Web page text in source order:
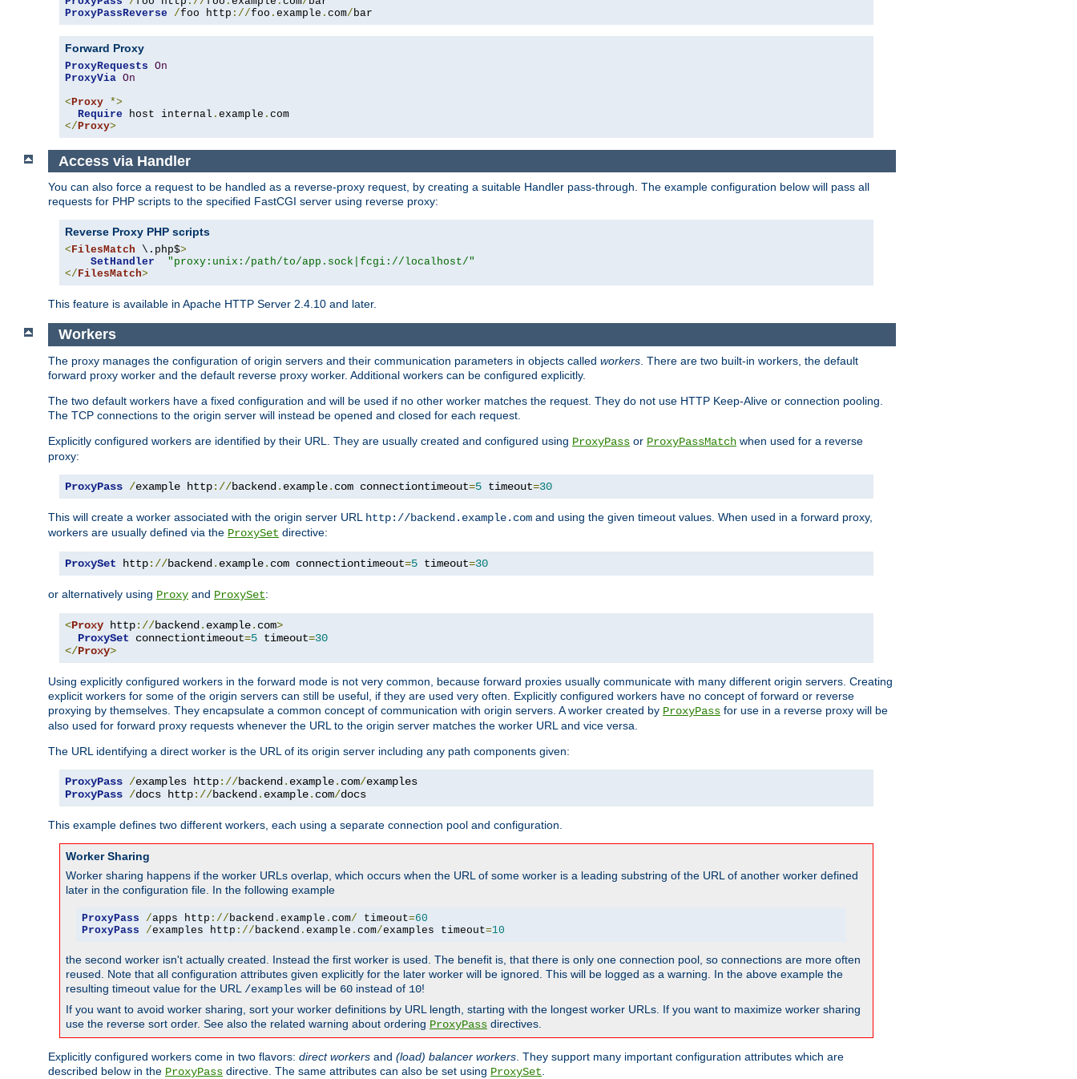
ProxyPassReverse
/foo http ://foo . example . com/ bar
Forward Proxy
ProxyRequests On
ProxyVia On
< Proxy *>
Require host internal . example .
</ Proxy>
Access via Handler
You can also force a request to be handled as a reverse-proxy request, by creating a suitable Handler pass-through. The example configuration below will pass all
requests for PHP scripts to the specified FastCGI server using reverse proxy:
Reverse Proxy PHP scripts
<FilesMatch \.php$>
SetHandler
"proxy:unix:/path/to/app.sock|fcgi://localhost/"
</FilesMatch>
This feature is available in Apache HTTP Server 2.4.10 and later.
Workers
The proxy manages the configuration of origin servers and their communication parameters in objects called workers . There are two built-in workers, the default
forward proxy worker and the default reverse proxy worker. Additional workers can be configured explicitly.
The two default workers have a fixed configuration and will be used if no other worker matches the request. They do not use HTTP Keep-Alive or connection pooling.
The TCP connections to the origin server will instead be opened and closed for each request.
Explicitly configured workers are identified by their URL. They are usually created and configured using ProxyPass or ProxyPassMatch when used for a reverse
proxy:
ProxyPass /example http://backend . example. com connectiontimeout=5 timeout=30
This will create a worker associated with the origin server URL http://backend.example.com and using the given timeout values. When used in a forward proxy,
workers are usually defined via the ProxySet directive:
ProxySet http://backend . example. com connectiontimeout=5 timeout=30
or alternatively using Proxy and ProxySet:
<Proxy http://backend . example. com>
ProxySet connectiontimeout=5 timeout=30
</Proxy>
Using explicitly configured workers in the forward mode is not very common, because forward proxies usually communicate with many different origin servers. Creating
explicit workers for some of the origin servers can still be useful, if they are used very often. Explicitly configured workers have no concept of forward or reverse
proxying by themselves. They encapsulate a common concept of communication with origin servers. A worker created by ProxyPass for use in a reverse proxy will be
also used for forward proxy requests whenever the URL to the origin server matches the worker URL and vice versa.
The URL identifying a direct worker is the URL of its origin server including any path components given:
ProxyPass /examples http://backend . example. com/
ProxyPass /docs http://backend . example. com/docs
This example defines two different workers, each using a separate connection pool and configuration.
Worker Sharing
Worker sharing happens if the worker URLs overlap, which occurs when the URL of some worker is a leading substring of the URL of another worker defined
later in the configuration file. In the following example
ProxyPass /apps http ://backend . example . com/ timeout=60
ProxyPass
/examples http ://backend . example . com/examples timeout=10
the second worker isn't actually created. Instead the first worker is used. The benefit is, that there is only one connection pool, so connections are more often
reused. Note that all configuration attributes given explicitly for the later worker will be ignored. This will be logged as a warning. In the above example the
resulting timeout value for the URL /examples will be 60 instead of 10!
If you want to avoid worker sharing, sort your worker definitions by URL length, starting with the longest worker URLs. If you want to maximize worker sharing
use the reverse sort order. See also the related warning about ordering ProxyPass directives.
Explicitly configured workers come in two flavors: direct workers and (load) balancer workers . They support many important configuration attributes which are
described below in the ProxyPass directive. The same attributes can also be set using ProxySet